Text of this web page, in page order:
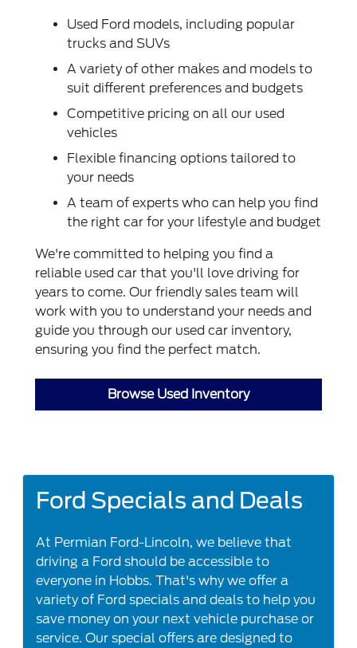
Used Ford models, including popular
trucks and SUVs
A variety of other makes and models to
suit different preferences and budgets
Competitive pricing on all our used
vehicles
Flexible financing options tailored to
your needs
A team of experts who can help you find
the right car for your lifestyle and budget
We're committed to helping you find a
reliable used car that you'll love driving for
years to come. Our friendly sales team will
work with you to understand your needs and
guide you through our used car inventory,
ensuring you find the perfect match.
Browse Used Inventory
Ford Specials and Deals
At Permian Ford-Lincoln, we believe that
driving a Ford should be accessible to
everyone in Hobbs. That's why we offer a
variety of Ford specials and deals to help you
save money on your next vehicle purchase or
service. Our special offers are designed to